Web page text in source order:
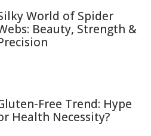
World of Spider
Beauty, Strength &
Free Trend: Hype
Health Necessity?